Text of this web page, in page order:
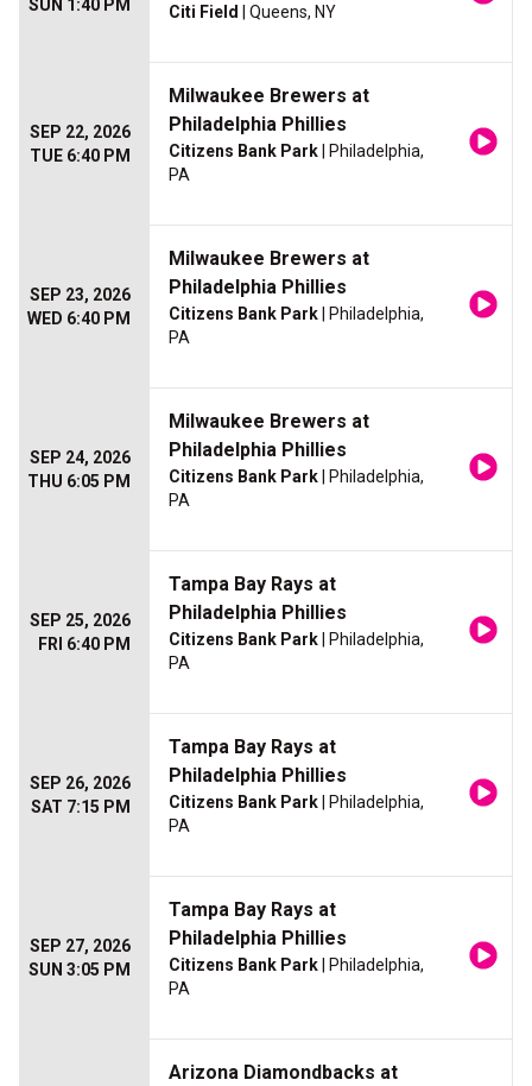
SUN 1:40 PM Citi Field | Queens, NY
SEP 22, 2026
TUE 6:40 PM
Milwaukee Brewers at
Philadelphia Phillies
Citizens Bank Park | Philadelphia,
PA
SEP 23, 2026
WED 6:40 PM
Milwaukee Brewers at
Philadelphia Phillies
Citizens Bank Park | Philadelphia,
PA
SEP 24, 2026
THU 6:05 PM
Milwaukee Brewers at
Philadelphia Phillies
Citizens Bank Park | Philadelphia,
PA
SEP 25, 2026
FRI 6:40 PM
Tampa Bay Rays at
Philadelphia Phillies
Citizens Bank Park | Philadelphia,
PA
SEP 26, 2026
SAT 7:15 PM
Tampa Bay Rays at
Philadelphia Phillies
Citizens Bank Park | Philadelphia,
PA
SEP 27, 2026
SUN 3:05 PM
Tampa Bay Rays at
Philadelphia Phillies
Citizens Bank Park | Philadelphia,
PA
Arizona Diamondbacks at